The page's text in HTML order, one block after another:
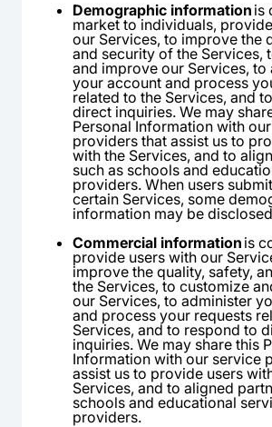
Demographic information is
market to individuals,
our Services, to improve the
and security of the Services,
and improve our Services, to
your account and process
related to the Services, and
direct inquiries. We may
Personal Information with
providers that assist us to
with the Services, and to
such as schools and
providers. When users
certain Services, some
information may be
Commercial information is
provide users with our
improve the quality, safety,
the Services, to customize
our Services, to administer
and process your requests
Services, and to respond to
inquiries. We may share this
Information with our service
assist us to provide users
Services, and to aligned
schools and educational
providers.